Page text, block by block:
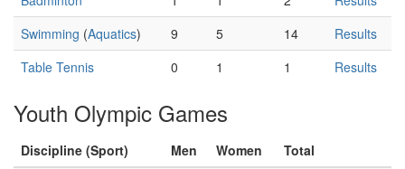
Swimming (Aquatics) 9 5 14
Results
Table Tennis
0 1 1 Results
Youth Olympic Games
Discipline (Sport) Men Women
Total